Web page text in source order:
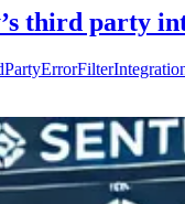
third party